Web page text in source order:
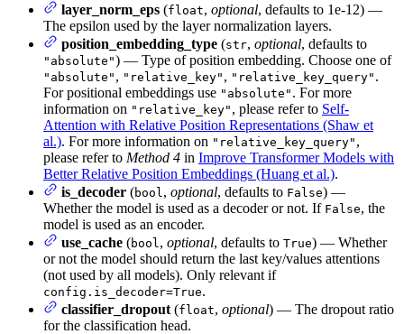
layer_norm_eps (float, optional, defaults to 1e-12) —
The epsilon used by the layer normalization layers.
position_embedding_type (str, optional, defaults to
"absolute") — Type of position embedding. Choose one of
"absolute" , "relative_key" , "relative_key_query" .
For positional embeddings use "absolute" . For more
information on "relative_key" , please refer to Self-
Attention with Relative Position Representations (Shaw et
al.). For more information on "relative_key_query" ,
please refer to Method 4 in Improve Transformer Models with
Better Relative Position Embeddings (Huang et al.).
is_decoder (bool , optional, defaults to False) —
Whether the model is used as a decoder or not. If False, the
model is used as an encoder.
use_cache (bool , optional, defaults to True) — Whether
or not the model should return the last key/values attentions
(not used by all models). Only relevant if
config.is_decoder=True.
classifier_dropout (float, optional) — The dropout ratio
for the classification head.